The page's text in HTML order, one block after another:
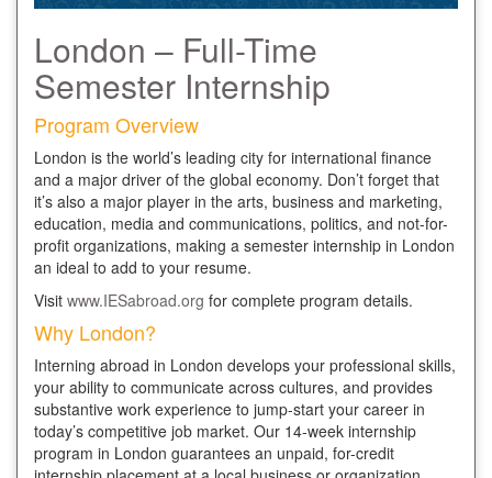
London – Full-Time
Semester Internship
Program Overview
London is the world’s leading city for international finance
and a major driver of the global economy. Don’t forget that
it’s also a major player in the arts, business and marketing,
education, media and communications, politics, and not-for-
profit organizations, making a semester internship in London
an ideal to add to your resume.
Visit www.IESabroad.org for complete program details.
Why London?
Interning abroad in London develops your professional skills,
your ability to communicate across cultures, and provides
substantive work experience to jump-start your career in
today’s competitive job market. Our 14-week internship
program in London guarantees an unpaid, for-credit